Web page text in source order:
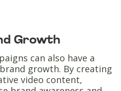
Growth
can also have a
growth. By creating
video content,